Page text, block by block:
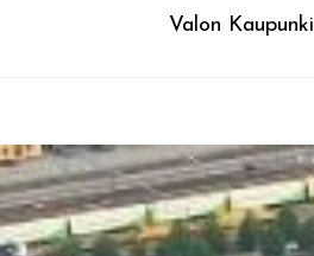
Valon Kaupunki